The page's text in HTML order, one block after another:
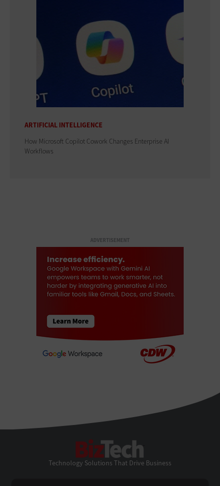
ARTIFICIAL INTELLIGENCE
How Microsoft Copilot Cowork Changes Enterprise AI
Workflows
ADVERTISEMENT
Technology Solutions That Drive Business